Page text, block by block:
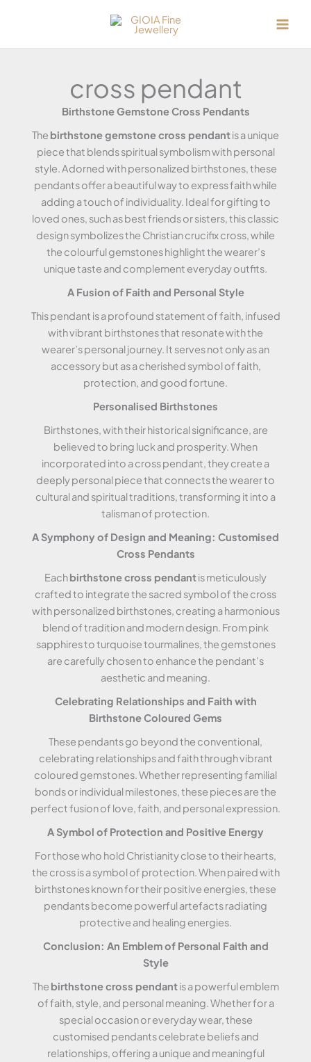
cross pendant
Birthstone Gemstone Cross Pendants
The birthstone gemstone cross pendantis a unique
piece that blends spiritual symbolism with personal
style. Adorned with personalized birthstones, these
pendants offer a beautiful way to express faith while
adding a touch of individuality. Ideal for gifting to
loved ones, such as best friends or sisters, this classic
design symbolizes the Christian crucifix cross, while
the colourful gemstones highlight the wearer’s
unique taste and complement everyday outfits.
A Fusion of Faith and Personal Style
This pendant is a profound statement of faith, infused
with vibrant birthstones that resonate with the
wearer’s personal journey. It serves not only as an
accessory but as a cherished symbol of faith,
protection, and good fortune.
Personalised Birthstones
Birthstones, with their historical significance, are
believed to bring luck and prosperity. When
incorporated into a cross pendant, they create a
deeply personal piece that connects the wearer to
cultural and spiritual traditions, transforming it into a
talisman of protection.
A Symphony of Design and Meaning: Customised
Cross Pendants
Eachbirthstone cross pendantis meticulously
crafted to integrate the sacred symbol of the cross
with personalized birthstones, creating a harmonious
blend of tradition and modern design. From pink
sapphires to turquoise tourmalines, the gemstones
are carefully chosen to enhance the pendant’s
aesthetic and meaning.
Celebrating Relationships and Faith with
Birthstone Coloured Gems
These pendants go beyond the conventional,
celebrating relationships and faith through vibrant
coloured gemstones. Whether representing familial
bonds or individual milestones, these pieces are the
perfect fusion of love, faith, and personal expression.
A Symbol of Protection and Positive Energy
For those who hold Christianity close to their hearts,
the cross is a symbol of protection. When paired with
birthstones known for their positive energies, these
pendants become powerful artefacts radiating
protective and healing energies.
Conclusion: An Emblem of Personal Faith and
Style
The birthstone cross pendantis a powerful emblem
of faith, style, and personal meaning. Whether for a
special occasion or everyday wear, these
customised pendants celebrate beliefs and
relationships, offering a unique and meaningful